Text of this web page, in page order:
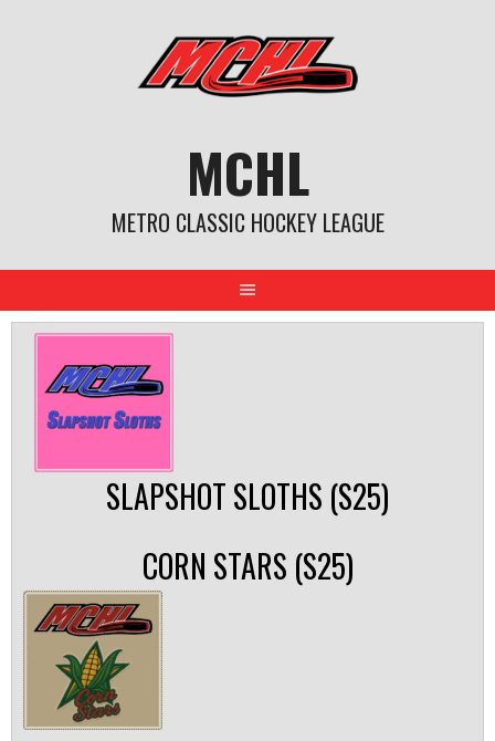
MCHL
METRO CLASSIC HOCKEY LEAGUE
SLAPSHOT SLOTHS (S25)
CORN STARS (S25)